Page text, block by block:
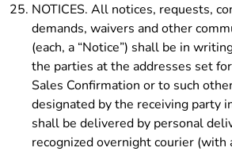
NOTICES. All notices, requests,
demands, waivers and other
(each, a “Notice”) shall be in
the parties at the addresses set
Sales Confirmation or to such
designated by the receiving party
shall be delivered by personal
recognized overnight courier (with